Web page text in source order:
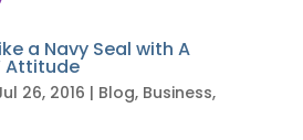
a Navy Seal with A
Attitude
26, 2016 | Blog, Business,